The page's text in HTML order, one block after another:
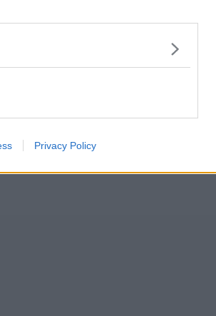
Privacy Policy
weekend after making a “stupid mistake”.
city centre last Sunday clutching